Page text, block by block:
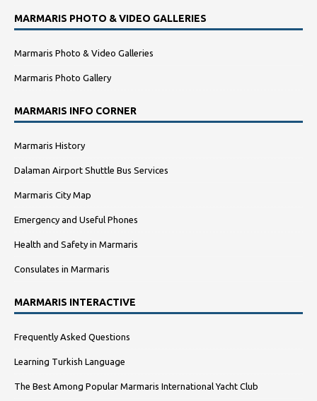
MARMARIS PHOTO & VIDEO GALLERIES
Marmaris Photo & Video Galleries
Marmaris Photo Gallery
MARMARIS INFO CORNER
Marmaris History
Dalaman Airport Shuttle Bus Services
Marmaris City Map
Emergency and Useful Phones
Health and Safety in Marmaris
Consulates in Marmaris
MARMARIS INTERACTIVE
Frequently Asked Questions
Learning Turkish Language
The Best Among Popular Marmaris International Yacht Club